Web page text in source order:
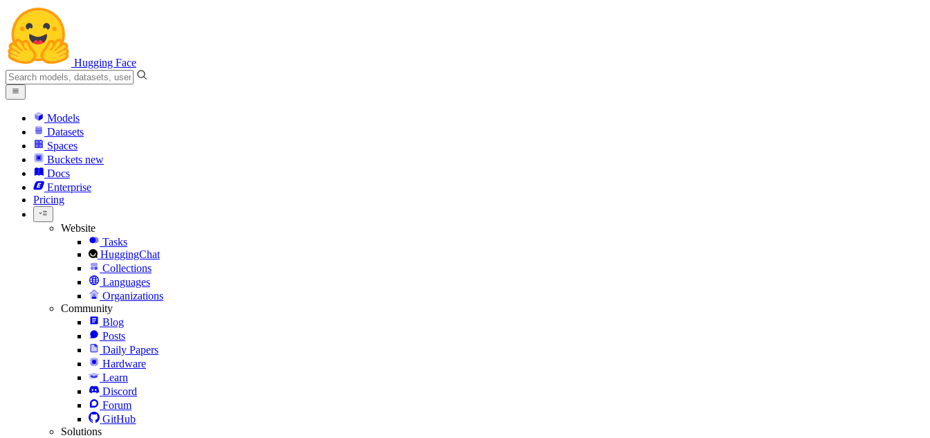
Hugging Face
Models
Datasets
Spaces
Buckets new
Docs
Enterprise
Pricing
Website
Tasks
HuggingChat
Collections
Languages
Organizations
Community
Blog
Posts
Daily Papers
Hardware
Learn
Discord
Forum
GitHub
Solutions